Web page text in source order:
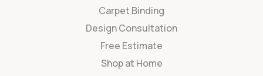
Carpet Binding
Design Consultation
Free Estimate
Shop at Home